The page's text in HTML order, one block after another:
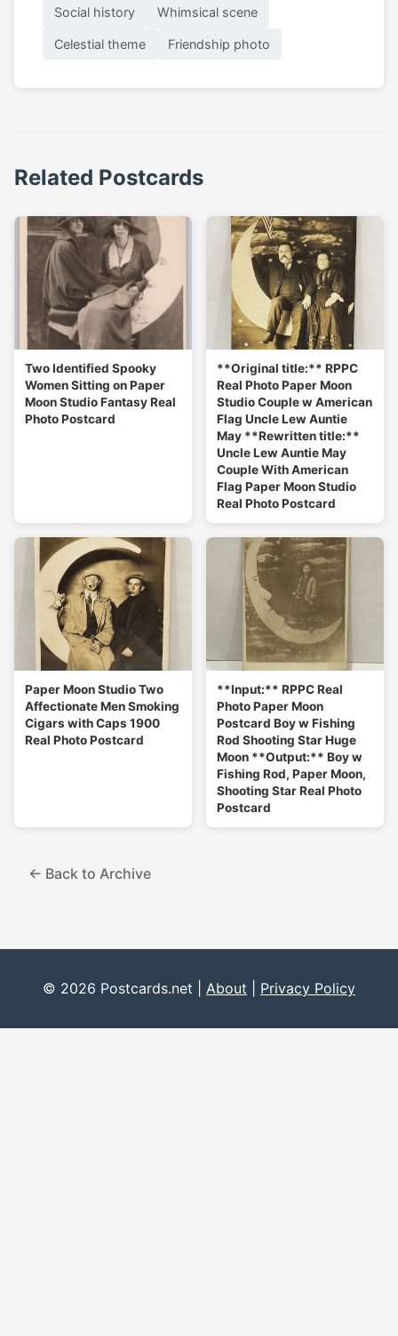
Social history Whimsical scene
Celestial theme Friendship photo
Related Postcards
Two Identified Spooky
Women Sitting on Paper
Moon Studio Fantasy Real
Photo Postcard
**Original title:** RPPC
Real Photo Paper Moon
Studio Couple w American
Flag Uncle Lew Auntie
May **Rewritten title:**
Uncle Lew Auntie May
Couple With American
Flag Paper Moon Studio
Real Photo Postcard
Paper Moon Studio Two
Affectionate Men Smoking
Cigars with Caps 1900
Real Photo Postcard
**Input:** RPPC Real
Photo Paper Moon
Postcard Boy w Fishing
Rod Shooting Star Huge
Moon **Output:** Boy w
Fishing Rod, Paper Moon,
Shooting Star Real Photo
Postcard
← Back to Archive
© 2026 Postcards.net | About Privacy Policy